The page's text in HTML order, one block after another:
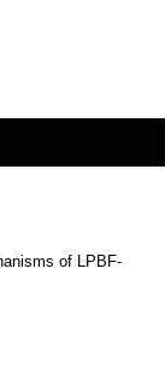
of LPBF-